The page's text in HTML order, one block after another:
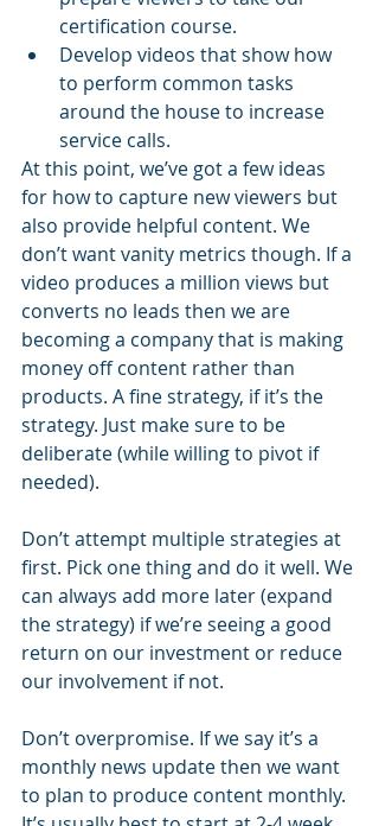
certification course.
Develop videos that show how
to perform common tasks
around the house to increase
service calls.
At this point, we’ve got a few ideas
for how to capture new viewers but
also provide helpful content. We
don’t want vanity metrics though. If a
video produces a million views but
converts no leads then we are
becoming a company that is making
money off content rather than
products. A fine strategy, if it’s the
strategy. Just make sure to be
deliberate (while willing to pivot if
needed).
Don’t attempt multiple strategies at
first. Pick one thing and do it well. We
can always add more later (expand
the strategy) if we’re seeing a good
return on our investment or reduce
our involvement if not.
Don’t overpromise. If we say it’s a
monthly news update then we want
to plan to produce content monthly.